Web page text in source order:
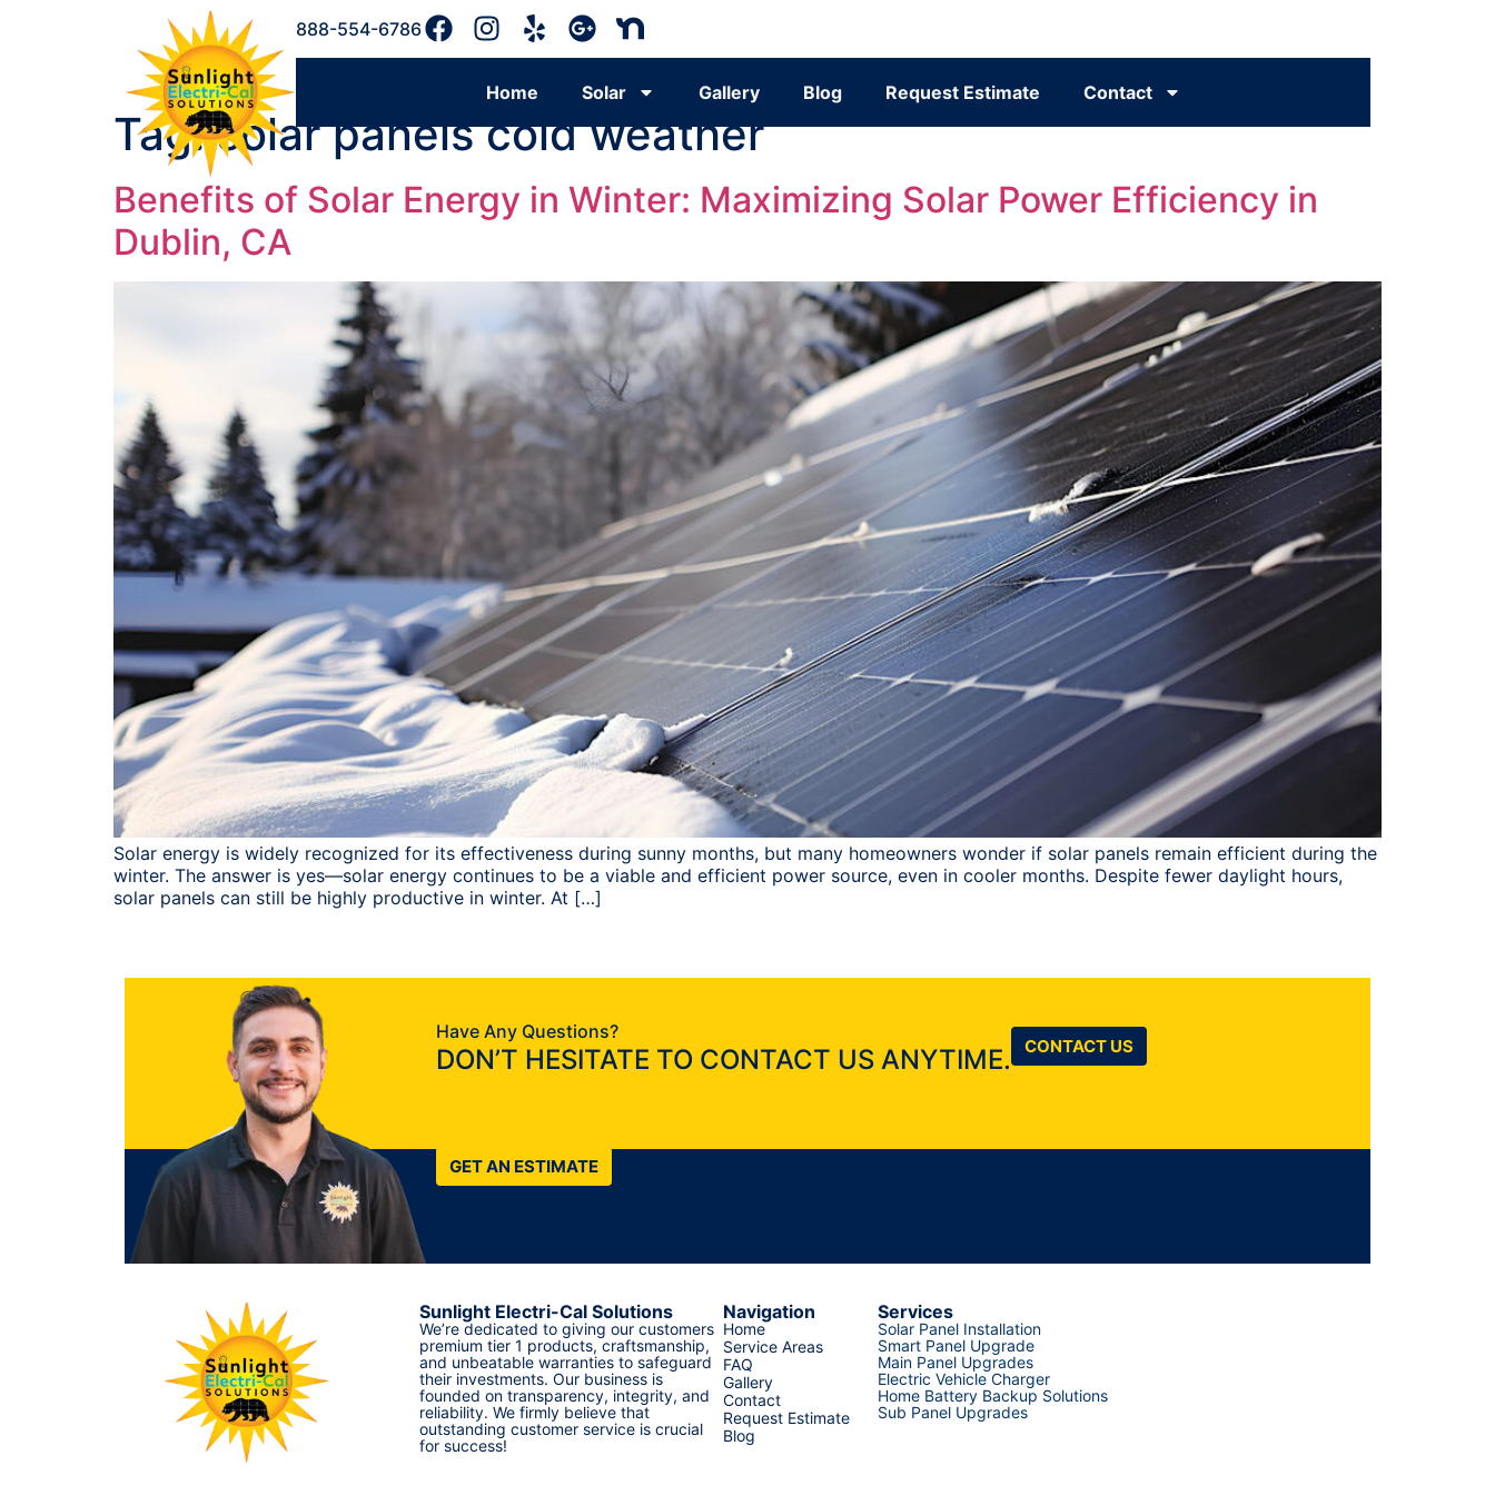
888-554-6786
Home Solar Gallery Blog Request Estimate Contact
Tag:solar panels cold weather
Benefits of Solar Energy in Winter: Maximizing Solar Power Efficiency in
Dublin, CA
Solar energy is widely recognized for its effectiveness during sunny months, but many homeowners wonder if solar panels remain efficient during the
winter. The answer is yes—solar energy continues to be a viable and efficient power source, even in cooler months. Despite fewer daylight hours,
solar panels can still be highly productive in winter. At […]
Have Any Questions?
DON’T HESITATE TO CONTACT US ANYTIME. CONTACT US
GET AN ESTIMATE
Sunlight Electri-Cal Solutions
We’re dedicated to giving our customers
premium tier 1 products, craftsmanship,
and unbeatable warranties to safeguard
their investments. Our business is
founded on transparency, integrity, and
reliability. We firmly believe that
outstanding customer service is crucial
for success!
Navigation
Home
Service Areas
FAQ
Gallery
Contact
Request Estimate
Blog
Services
Solar Panel Installation
Smart Panel Upgrade
Main Panel Upgrades
Electric Vehicle Charger
Home Battery Backup Solutions
Sub Panel Upgrades